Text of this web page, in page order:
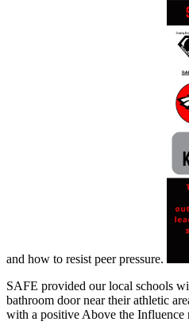
and how to resist peer pressure.
SAFE provided our local schools
bathroom door near their athletic
with a positive Above the Influence